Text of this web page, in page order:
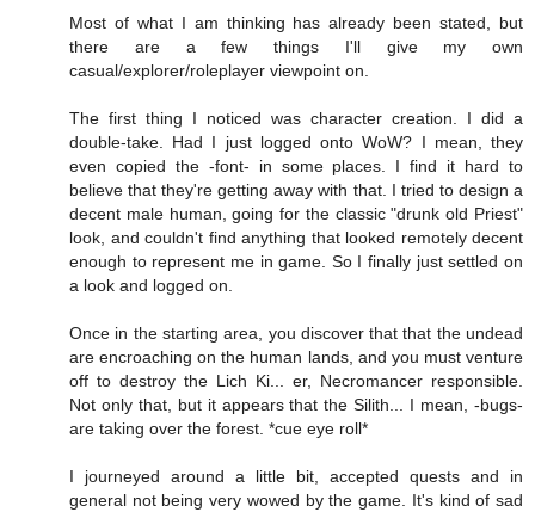
Most of what I am thinking has already been stated, but
there are a few things I'll give my own
casual/explorer/roleplayer viewpoint on.
The first thing I noticed was character creation. I did a
double-take. Had I just logged onto WoW? I mean, they
even copied the -font- in some places. I find it hard to
believe that they're getting away with that. I tried to design a
decent male human, going for the classic "drunk old Priest"
look, and couldn't find anything that looked remotely decent
enough to represent me in game. So I finally just settled on
a look and logged on.
Once in the starting area, you discover that that the undead
are encroaching on the human lands, and you must venture
off to destroy the Lich Ki... er, Necromancer responsible.
Not only that, but it appears that the Silith... I mean, -bugs-
are taking over the forest. *cue eye roll*
I journeyed around a little bit, accepted quests and in
general not being very wowed by the game. It's kind of sad